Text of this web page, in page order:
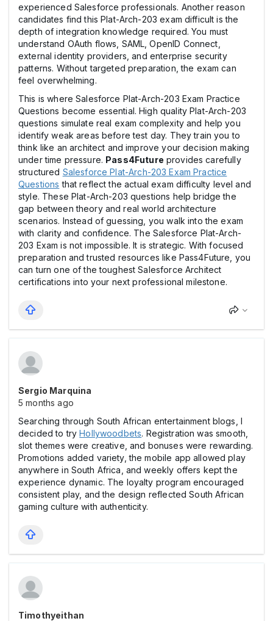
experienced Salesforce professionals. Another reason
candidates find this Plat-Arch-203 exam difficult is the
depth of integration knowledge required. You must
understand OAuth flows, SAML, OpenID Connect,
external identity providers, and enterprise security
patterns. Without targeted preparation, the exam can
feel overwhelming.
This is where Salesforce Plat-Arch-203 Exam Practice
Questions become essential. High quality Plat-Arch-203
questions simulate real exam complexity and help you
identify weak areas before test day. They train you to
think like an architect and improve your decision making
under time pressure. Pass4Future provides carefully
structured Salesforce Plat-Arch-203 Exam Practice
Questions that reflect the actual exam difficulty level and
style. These Plat-Arch-203 questions help bridge the
gap between theory and real world architecture
scenarios. Instead of guessing, you walk into the exam
with clarity and confidence. The Salesforce Plat-Arch-
203 Exam is not impossible. It is strategic. With focused
preparation and trusted resources like Pass4Future, you
can turn one of the toughest Salesforce Architect
certifications into your next professional milestone.
Sergio Marquina
5 months ago
Searching through South African entertainment blogs, I
decided to tryHollywoodbets. Registration was smooth,
slot themes were creative, and bonuses were rewarding.
Promotions added variety, the mobile app allowed play
anywhere in South Africa, and weekly offers kept the
experience dynamic. The loyalty program encouraged
consistent play, and the design reflected South African
gaming culture with authenticity.
Timothyeithan